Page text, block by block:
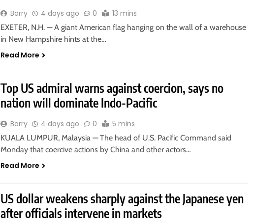
Barry 4 days ago 0 13 mins
EXETER, N.H. — A giant American flag hanging on the wall of a warehouse
in New Hampshire hints at the…
Read More
Top US admiral warns against coercion, says no
nation will dominate Indo-Pacific
Barry 4 days ago 0 5 mins
KUALA LUMPUR, Malaysia — The head of U.S. Pacific Command said
Monday that coercive actions by China and other actors…
Read More
US dollar weakens sharply against the Japanese yen
after officials intervene in markets